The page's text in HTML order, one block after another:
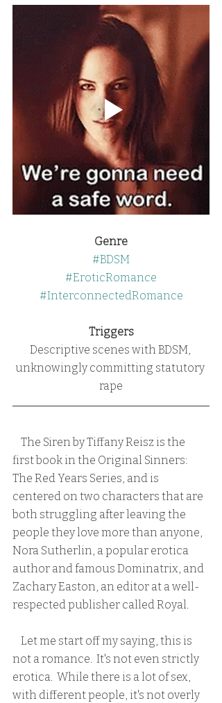
Genre
#BDSM
#EroticRomance
#InterconnectedRomance
Triggers
Descriptive scenes with BDSM,
unknowingly committing statutory
rape
first book in the Original Sinners:
The Red Years Series, and is
centered on two characters that are
both struggling after leaving the
people they love more than anyone,
Nora Sutherlin, a popular erotica
author and famous Dominatrix, and
Zachary Easton, an editor at a well-
respected publisher called Royal.
not a romance.  It's not even strictly
erotica.  While there is a lot of sex,
with different people, it's not overly